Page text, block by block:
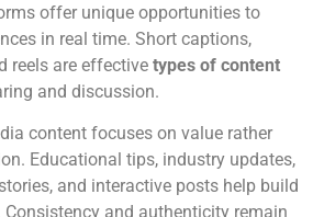
offer unique opportunities to
in real time. Short captions,
reels are effective types of content
and discussion.
content focuses on value rather
Educational tips, industry updates,
and interactive posts help build
and authenticity remain